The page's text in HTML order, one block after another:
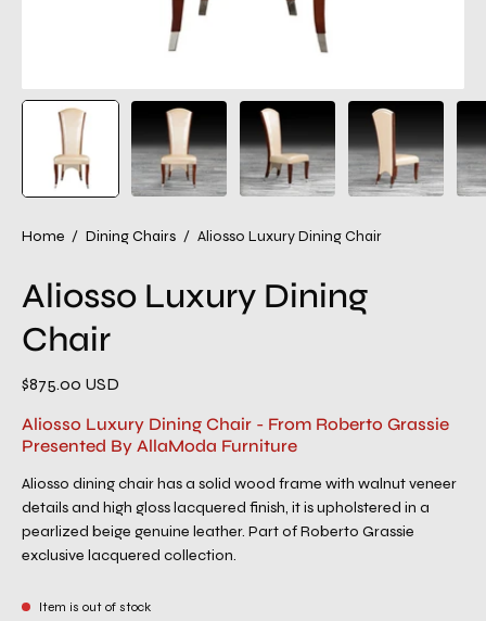
Home / Dining Chairs / Aliosso Luxury Dining Chair
Aliosso Luxury Dining
Chair
$875.00 USD
Aliosso Luxury Dining Chair - From Roberto Grassie
Presented By AllaModa Furniture
Aliosso dining chair has a solid wood frame with walnut veneer
details and high gloss lacquered finish, it is upholstered in a
pearlized beige genuine leather. Part of Roberto Grassie
exclusive lacquered collection.
Item is out of stock